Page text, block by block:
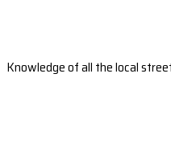
Knowledge of all the local